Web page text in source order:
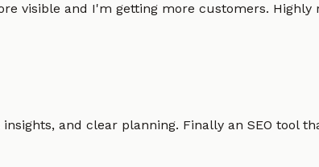
visible and I'm getting more customers. Highly
and clear planning. Finally an SEO tool